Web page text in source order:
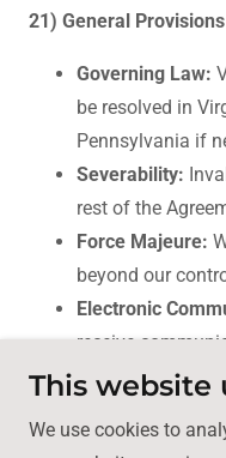
21) General Provisions
Governing Law:
be resolved in
Pennsylvania if
Severability:
rest of the
Force Majeure:
beyond our
Electronic
receive
For questions, contact
This website
We use cookies to